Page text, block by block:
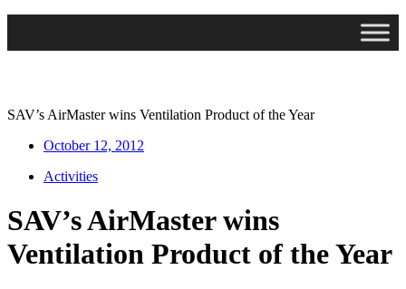
SAV’s AirMaster wins Ventilation Product of the Year
October 12, 2012
Activities
SAV’s AirMaster wins
Ventilation Product of the Year